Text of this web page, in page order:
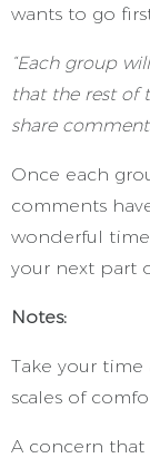
wants to go
“Each group
that the rest of
share
Once each
comments
wonderful
your next part
Notes:
Take your
scales of
A concern that